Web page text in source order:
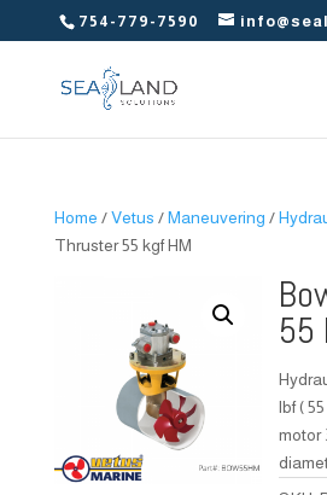
754-779-7590
Home /Vetus /Maneuvering /
Thruster 55 kgf HM
55
lbf (
motor